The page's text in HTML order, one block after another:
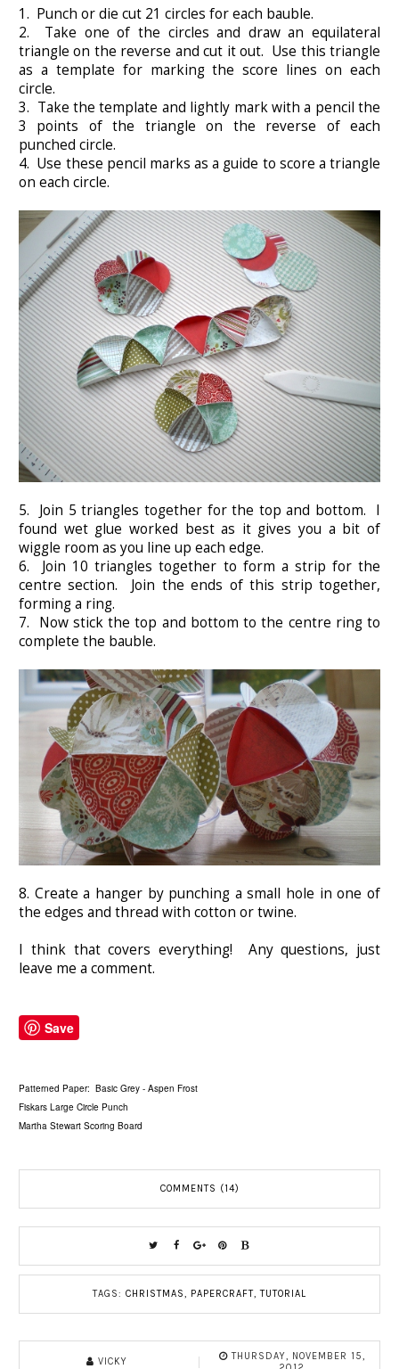
1. Punch or die cut 21 circles for each bauble.
2. Take one of the circles and draw an equilateral
triangle on the reverse and cut it out. Use this triangle
as a template for marking the score lines on each
circle.
3. Take the template and lightly mark with a pencil the
3 points of the triangle on the reverse of each
punched circle.
4. Use these pencil marks as a guide to score a triangle
on each circle.
5. Join 5 triangles together for the top and bottom. I
found wet glue worked best as it gives you a bit of
wiggle room as you line up each edge.
6. Join 10 triangles together to form a strip for the
centre section. Join the ends of this strip together,
forming a ring.
7. Now stick the top and bottom to the centre ring to
complete the bauble.
8. Create a hanger by punching a small hole in one of
the edges and thread with cotton or twine.
I think that covers everything! Any questions, just
leave me a comment.
Save
Patterned Paper: Basic Grey - Aspen Frost
Fiskars Large Circle Punch
Martha Stewart Scoring Board
COMMENTS (14)
TAGS: CHRISTMAS, PAPERCRAFT,TUTORIAL
VICKY
THURSDAY, NOVEMBER 15,